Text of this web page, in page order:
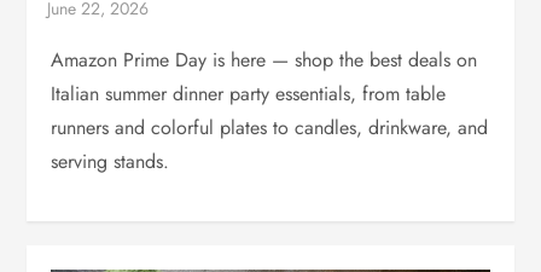
Amazon Prime Day is here — shop the best deals on
Italian summer dinner party essentials, from table
runners and colorful plates to candles, drinkware, and
serving stands.